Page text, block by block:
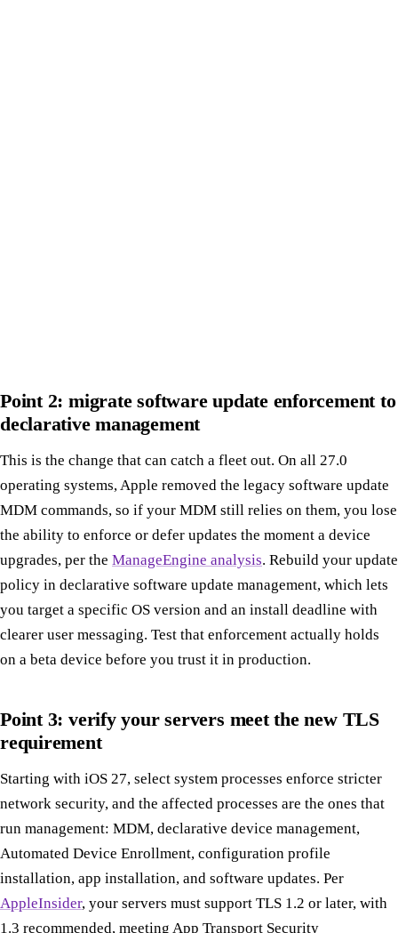
Point 2: migrate software update enforcement to
declarative management
This is the change that can catch a fleet out. On all 27.0
operating systems, Apple removed the legacy software update
MDM commands, so if your MDM still relies on them, you lose
the ability to enforce or defer updates the moment a device
upgrades, per the ManageEngine analysis. Rebuild your update
policy in declarative software update management, which lets
you target a specific OS version and an install deadline with
clearer user messaging. Test that enforcement actually holds
on a beta device before you trust it in production.
Point 3: verify your servers meet the new TLS
requirement
Starting with iOS 27, select system processes enforce stricter
network security, and the affected processes are the ones that
run management: MDM, declarative device management,
Automated Device Enrollment, configuration profile
installation, app installation, and software updates. Per
AppleInsider, your servers must support TLS 1.2 or later, with
1.3 recommended, meeting App Transport Security